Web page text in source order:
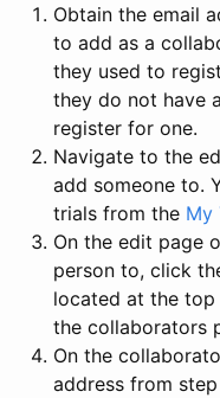
Obtain the email
to add as a
they used to
they do not have
register for one.
Navigate to the
add someone to.
trials from the My
On the edit page
person to, click
located at the
the collaborators
On the
address from